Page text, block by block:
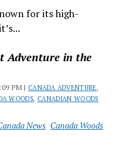
for its high-
Adventure in the
PM | CANADA ADVENTURE,
WOODS, CANADIAN WOODS
News Canada Woods